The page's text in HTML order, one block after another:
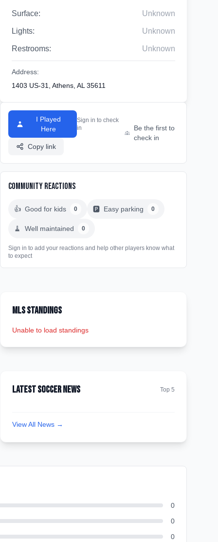
Surface: Unknown
Lights: Unknown
Restrooms: Unknown
Address:
1403 US-31, Athens, AL 35611
I Played
Here
Sign in to check
in
Copy link
Be the first to
check in
Community Reactions
👍 Good for kids 0 🅿️ Easy parking 0
🧹 Well maintained 0
Sign in to add your reactions and help other players know what
to expect
MLS Standings
Unable to load standings
Latest Soccer News Top 5
View All News →
0
0
0